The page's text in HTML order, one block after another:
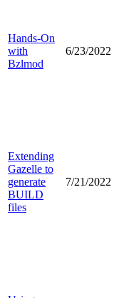
Hands-On
with
Bzlmod
6/23/2022
Extending
Gazelle to
generate
BUILD
files
7/21/2022